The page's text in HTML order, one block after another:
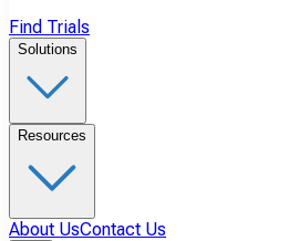
Find Trials
Solutions
Resources
About UsContact Us